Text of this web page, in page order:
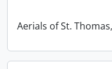
Aerials of St.